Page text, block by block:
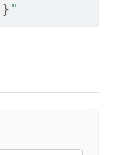
}"